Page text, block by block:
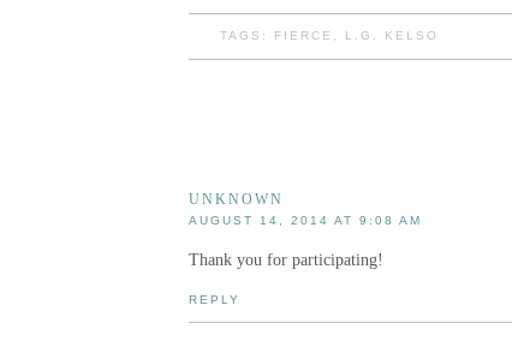
TAGS: FIERCE L.G. KELSO
UNKNOWN
AUGUST 14, 2014 AT 9:08 AM
Thank you for participating!
REPLY